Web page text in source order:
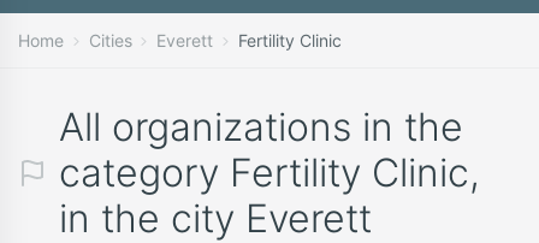
Home Cities Everett Fertility Clinic
All organizations in the
category Fertility Clinic,
in the city Everett